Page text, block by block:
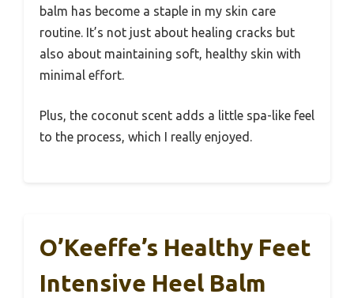
balm has become a staple in my skin care
routine. It’s not just about healing cracks but
also about maintaining soft, healthy skin with
minimal effort.
Plus, the coconut scent adds a little spa-like feel
to the process, which I really enjoyed.
O’Keeffe’s Healthy Feet
Intensive Heel Balm